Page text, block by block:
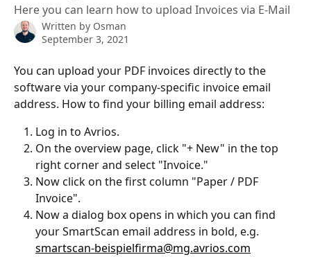
Here you can learn how to upload Invoices via E-Mail
Written by Osman
September 3, 2021
You can upload your PDF invoices directly to the
software via your company-specific invoice email
address. How to find your billing email address:
Log in to Avrios.
On the overview page, click "+ New" in the top
right corner and select "Invoice."
Now click on the first column "Paper / PDF
Invoice".
Now a dialog box opens in which you can find
your SmartScan email address in bold, e.g.
smartscan-beispielfirma@mg.avrios.com